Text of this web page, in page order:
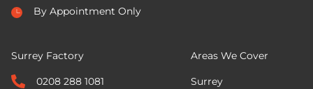
By Appointment Only
Surrey Factory
0208 288 1081
Areas We Cover
Surrey